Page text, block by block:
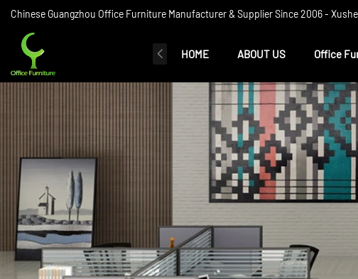
Chinese Guangzhou Office Furniture Manufacturer & Supplier Since 2006 ​​-
HOME ABOUT US Office